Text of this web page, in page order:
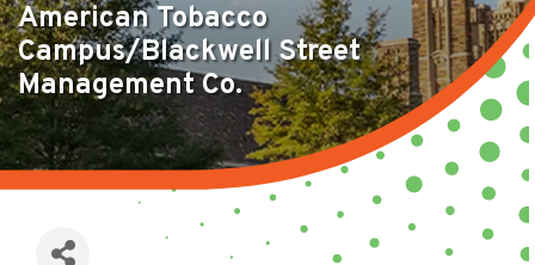
American Tobacco
Campus/Blackwell Street
Management Co.